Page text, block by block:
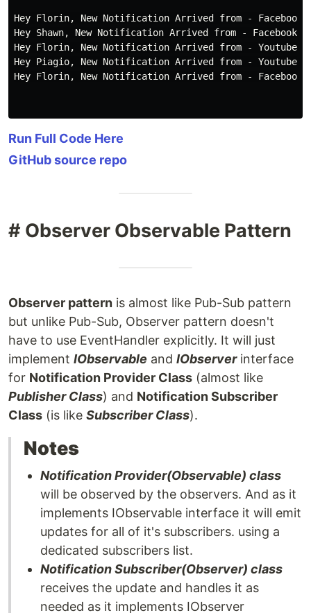
Hey Florin, New Notification Arrived from -
Hey Shawn, New Notification Arrived from -
Hey Florin, New Notification Arrived from -
Hey Piagio, New Notification Arrived from -
Hey Florin, New Notification Arrived from -
Run Full Code Here
GitHub source repo
# Observer Observable Pattern
Observer pattern is almost like Pub-Sub pattern
but unlike Pub-Sub, Observer pattern doesn't
have to use EventHandler explicitly. It will just
implement IObservable and IObserverinterface
for Notification Provider Class (almost like
Publisher Class) and Notification Subscriber
Class (is like Subscriber Class).
Notes
Notification Provider(Observable) class
will be observed by the observers. And as it
implements IObservable interface it will emit
updates for all of it's subscribers. using a
dedicated subscribers list.
Notification Subscriber(Observer) class
receives the update and handles it as
needed as it implements IObserver